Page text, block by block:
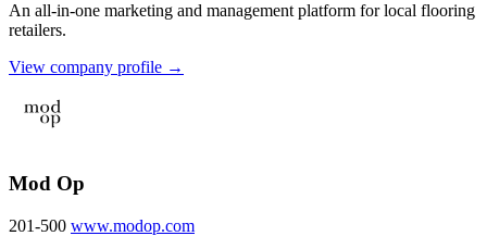
An all-in-one marketing and management platform for local flooring
retailers.
View company profile →
Mod Op
201-500 www.modop.com